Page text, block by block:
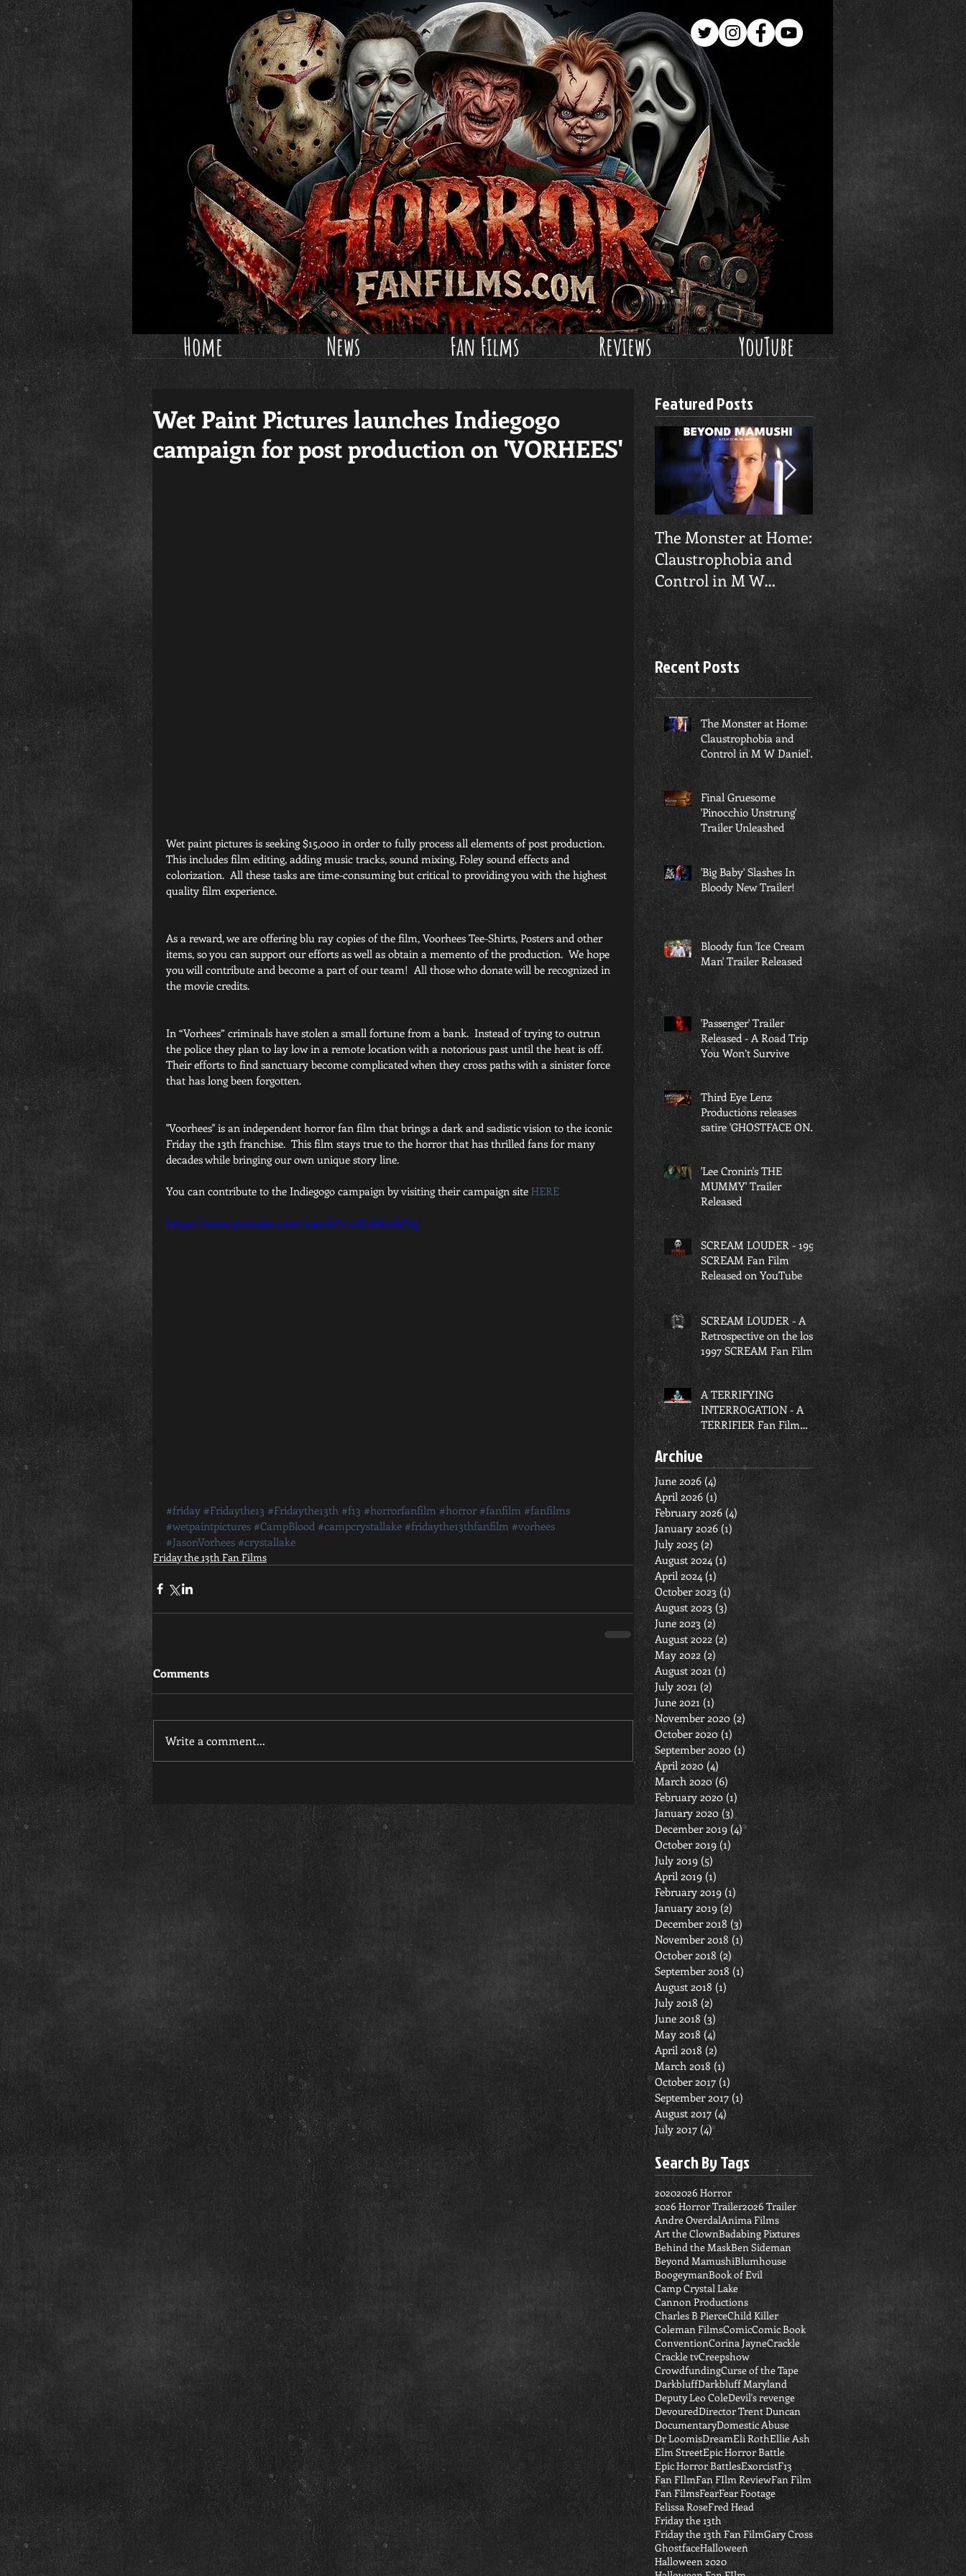
Home News Fan Films Reviews YouTube
Wet Paint Pictures launches Indiegogo
campaign for post production on 'VORHEES'
Wet paint pictures is seeking $15,000 in order to fully process all elements of post production.
This includes film editing, adding music tracks, sound mixing, Foley sound effects and
colorization.  All these tasks are time-consuming but critical to providing you with the highest
quality film experience.
As a reward, we are offering blu ray copies of the film, Voorhees Tee-Shirts, Posters and other
items, so you can support our efforts as well as obtain a memento of the production.  We hope
you will contribute and become a part of our team!  All those who donate will be recognized in
the movie credits.
In “Vorhees” criminals have stolen a small fortune from a bank.  Instead of trying to outrun
the police they plan to lay low in a remote location with a notorious past until the heat is off.
Their efforts to find sanctuary become complicated when they cross paths with a sinister force
that has long been forgotten.
"Voorhees" is an independent horror fan film that brings a dark and sadistic vision to the iconic
Friday the 13th franchise.  This film stays true to the horror that has thrilled fans for many
decades while bringing our own unique story line.
You can contribute to the Indiegogo campaign by visiting their campaign site HERE
https://www.youtube.com/watch?v=oEr8AtobJVg
#friday #Fridaythe13 #Fridaythe13th #f13 #horrorfanfilm #horror #fanfilm #fanfilms
#wetpaintpictures #CampBlood #campcrystallake #fridaythe13thfanfilm #vorhees
#JasonVorhees #crystallake
Friday the 13th Fan Films
Comments
Write a comment...
Featured Posts
​The Monster at Home:
Claustrophobia and
Control in M W
Daniel's 'Beyond
Mamushi'
Final Gruesome
'Pinocchio Unstrung'
Trailer Unleashed
Recent Posts
​The Monster at Home:
Claustrophobia and
Control in M W Daniel's
'Beyond Mamushi'
Final Gruesome
'Pinocchio Unstrung'
Trailer Unleashed
'Big Baby' Slashes In
Bloody New Trailer!
Bloody fun 'Ice Cream
Man' Trailer Released
'Passenger' Trailer
Released - A Road Trip
You Won’t Survive
Third Eye Lenz
Productions releases
satire 'GHOSTFACE ON
THE GRIND'
'Lee Cronin's THE
MUMMY' Trailer
Released
SCREAM LOUDER - 1997
SCREAM Fan Film
Released on YouTube
SCREAM LOUDER - A
Retrospective on the lost
1997 SCREAM Fan Film
A TERRIFYING
INTERROGATION - A
TERRIFIER Fan Film
Released
Archive
June 2026 (4) 4 posts
April 2026 (1) 1 post
February 2026 (4)
January 2026 (1) 1 post
July 2025 (2)
August 2024 (1)
April 2024 (1)
October 2023 (1)
August 2023 (3)
June 2023 (2)
August 2022 (2)
May 2022 (2)
August 2021 (1)
July 2021 (2) 2 posts
June 2021 (1)
November 2020 (2)
October 2020 (1)
September 2020 (1) 1 post
April 2020 (4)4 posts
March 2020 (6) 6 posts
February 2020 (1) 1 post
January 2020 (3)3 posts
December 2019 (4)4 posts
October 2019 (1) 1 post
July 2019 (5) 5 posts
April 2019 (1)
February 2019 (1) 1 post
January 2019 (2) 2 posts
December 2018 (3)
November 2018 (1) 1 post
October 2018 (2) 2 posts
September 2018 (1)
August 2018 (1)
July 2018 (2)
June 2018 (3)
May 2018 (4)4 posts
April 2018 (2) 2 posts
March 2018 (1)
October 2017 (1)
September 2017 (1) 1 post
August 2017 (4) 4 posts
July 2017 (4)4 posts
Search By Tags
20202026 Horror
2026 Horror Trailer2026 Trailer
Andre OverdalAnima Films
Art the ClownBadabing Pixtures
Behind the MaskBen Sideman
Beyond MamushiBlumhouse
BoogeymanBook of Evil
Camp Crystal Lake
Cannon Productions
Charles B PierceChild Killer
Coleman FilmsComicComic Book
ConventionCorina JayneCrackle
Crackle tvCreepshow
CrowdfundingCurse of the Tape
DarkbluffDarkbluff Maryland
Deputy Leo ColeDevil's revenge
DevouredDirector Trent Duncan
DocumentaryDomestic Abuse
Dr LoomisDreamEli RothEllie Ash
Elm StreetEpic Horror Battle
Epic Horror BattlesExorcistF13
Fan FIlmFan FIlm ReviewFan Film
Fan FilmsFearFear Footage
Felissa RoseFred Head
Friday the 13th
Friday the 13th Fan FilmGary Cross
GhostfaceHalloween
Halloween 2020